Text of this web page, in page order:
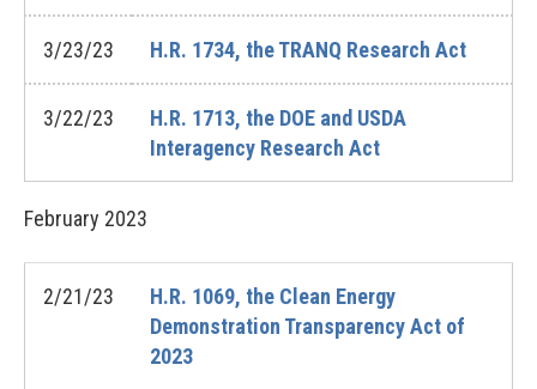
3/23/23 H.R. 1734, the TRANQ Research Act
3/22/23
H.R. 1713, the DOE and USDA
Interagency Research Act
February 2023
2/21/23
H.R. 1069, the Clean Energy
Demonstration Transparency Act of
2023